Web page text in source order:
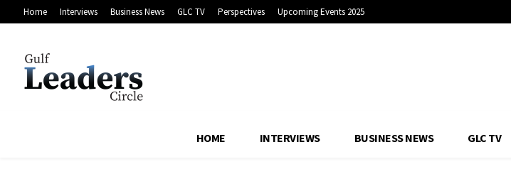
Home Interviews Business News GLC TV Perspectives Upcoming Events 2025
HOME INTERVIEWS BUSINESS NEWS GLC TV